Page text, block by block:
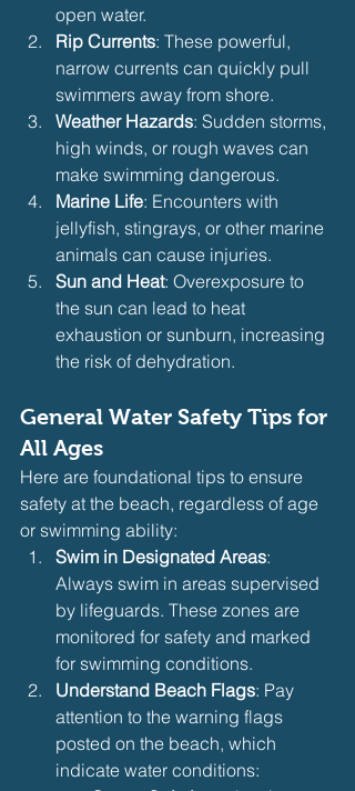
open water.
Rip Currents: These powerful,
narrow currents can quickly pull
swimmers away from shore.
Weather Hazards: Sudden storms,
high winds, or rough waves can
make swimming dangerous.
Marine Life: Encounters with
jellyfish, stingrays, or other marine
animals can cause injuries.
Sun and Heat: Overexposure to
the sun can lead to heat
exhaustion or sunburn, increasing
the risk of dehydration.
General Water Safety Tips for
All Ages
Here are foundational tips to ensure
safety at the beach, regardless of age
or swimming ability:
Swim in Designated Areas:
Always swim in areas supervised
by lifeguards. These zones are
monitored for safety and marked
for swimming conditions.
Understand Beach Flags: Pay
attention to the warning flags
posted on the beach, which
indicate water conditions: